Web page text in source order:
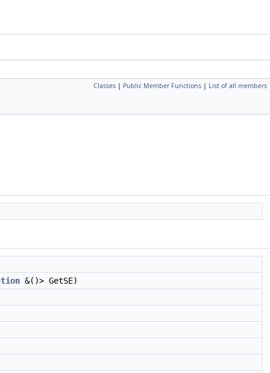
Classes | Public Member Functions | List of all members
&()> GetSE)